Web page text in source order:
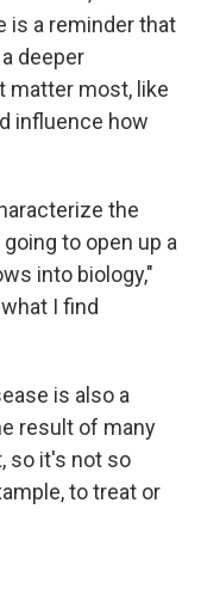
is a reminder that
deeper
matter most, like
influence how
the
to open up a
into biology,"
I find
is also a
result of many
so it's not so
to treat or